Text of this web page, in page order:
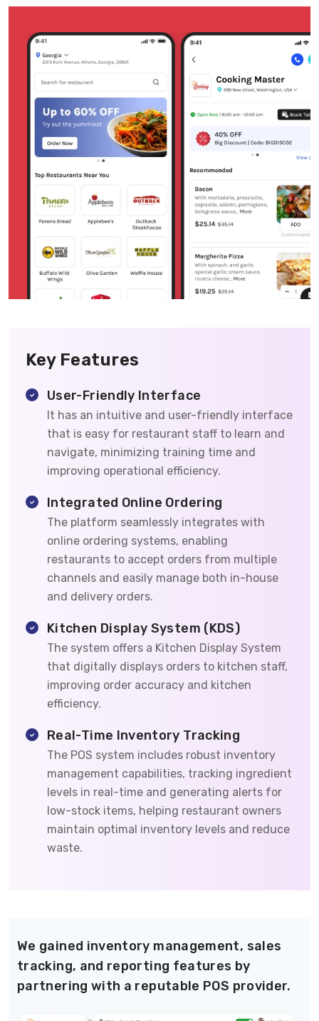
Key Features
User-Friendly Interface
It has an intuitive and user-friendly interface
that is easy for restaurant staff to learn and
navigate, minimizing training time and
improving operational efficiency.
Integrated Online Ordering
The platform seamlessly integrates with
online ordering systems, enabling
restaurants to accept orders from multiple
channels and easily manage both in-house
and delivery orders.
Kitchen Display System (KDS)
The system offers a Kitchen Display System
that digitally displays orders to kitchen staff,
improving order accuracy and kitchen
efficiency.
Real-Time Inventory Tracking
The POS system includes robust inventory
management capabilities, tracking ingredient
levels in real-time and generating alerts for
low-stock items, helping restaurant owners
maintain optimal inventory levels and reduce
waste.
We gained inventory management, sales
tracking, and reporting features by
partnering with a reputable POS provider.